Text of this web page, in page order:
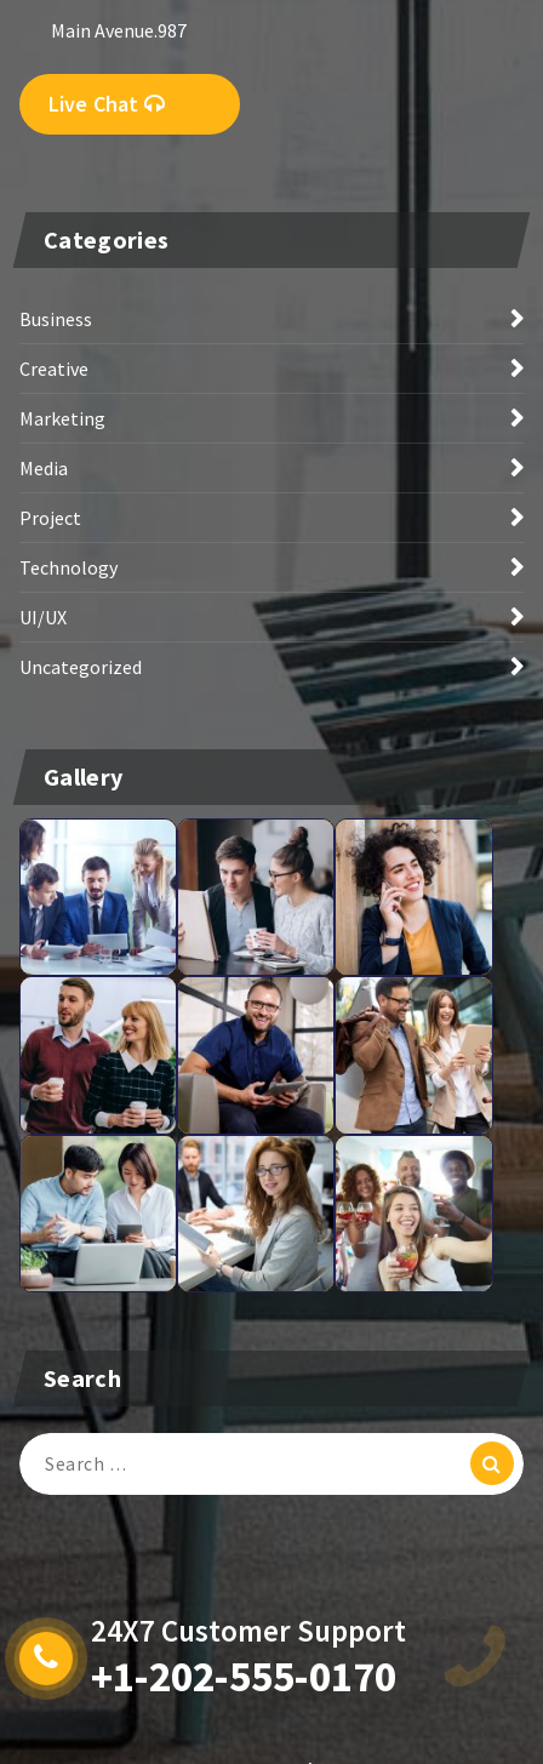
Main Avenue.987
Live Chat
Categories
Business
Creative
Marketing
Media
Project
Technology
UI/UX
Uncategorized
Gallery
Search
Search
For:
24X7 Customer Support
+1-202-555-0170